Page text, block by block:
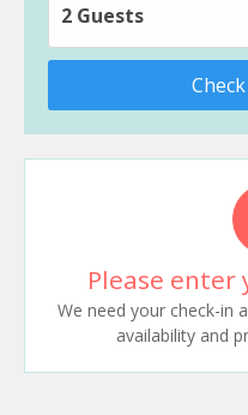
2 Guests
Please enter
We need your check-in
availability and